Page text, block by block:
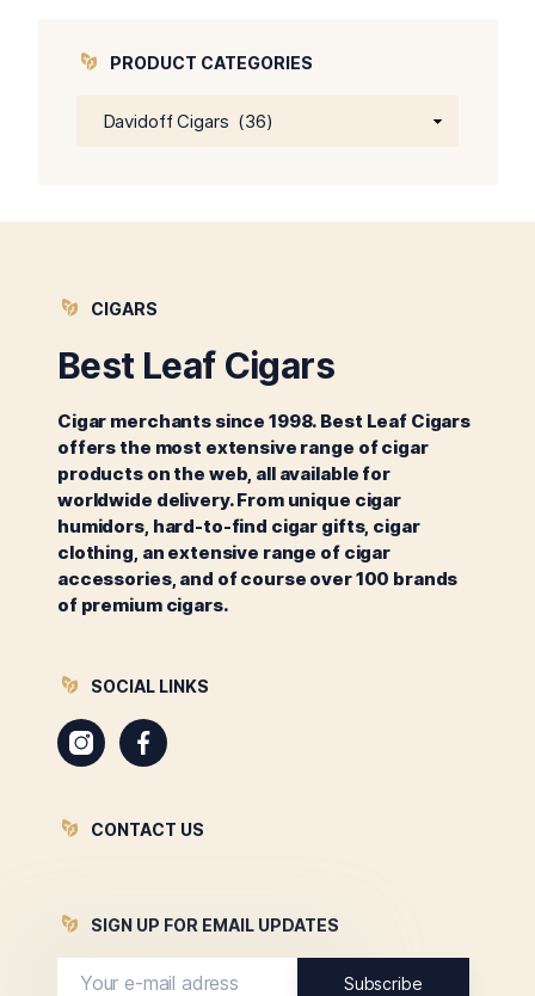
PRODUCT CATEGORIES
CIGARS
Best Leaf Cigars
Cigar merchants since 1998. Best Leaf Cigars
offers the most extensive range of cigar
products on the web, all available for
worldwide delivery. From unique cigar
humidors, hard-to-find cigar gifts, cigar
clothing, an extensive range of cigar
accessories, and of course over 100 brands
of premium cigars.
SOCIAL LINKS
InstagramFacebook
CONTACT US
SIGN UP FOR EMAIL UPDATES